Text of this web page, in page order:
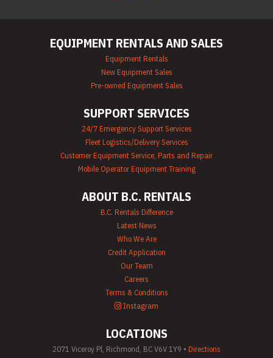
EQUIPMENT RENTALS AND SALES
Equipment Rentals
New Equipment Sales
Pre-owned Equipment Sales
SUPPORT SERVICES
24/7 Emergency Support Services
Fleet Logistics/Delivery Services
Customer Equipment Service, Parts and Repair
Mobile Operator Equipment Training
ABOUT B.C. RENTALS
B.C. Rentals Difference
Latest News
Who We Are
Credit Application
Our Team
Careers
Terms & Conditions
Instagram
LOCATIONS
2071 Viceroy Pl, Richmond, BC V6V 1Y9 • Directions